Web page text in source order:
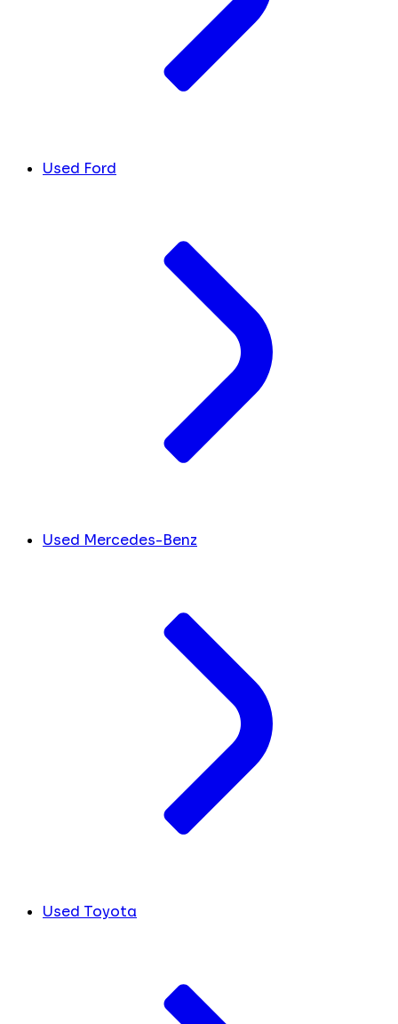
Used Ford
Used Mercedes-Benz
Used Toyota